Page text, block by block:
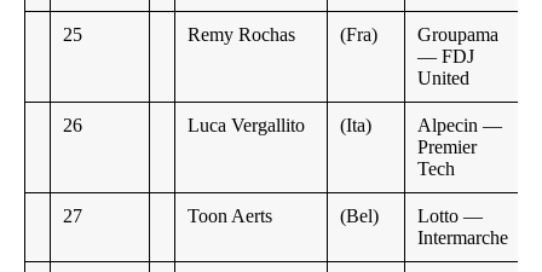
25 Remy Rochas (Fra)
Groupama
— FDJ
United
26 Luca Vergallito (Ita)
Alpecin —
Premier
Tech
27 Toon Aerts (Bel)
Lotto —
Intermarche